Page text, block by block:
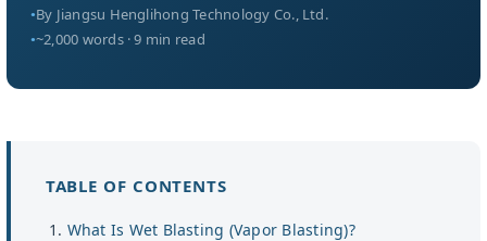
By Jiangsu Henglihong Technology Co., Ltd.
~2,000 words · 9 min read
TABLE OF CONTENTS
What Is Wet Blasting (Vapor Blasting)?